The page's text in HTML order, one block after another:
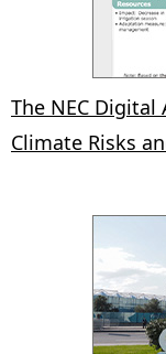
The NEC Digital
Climate Risks